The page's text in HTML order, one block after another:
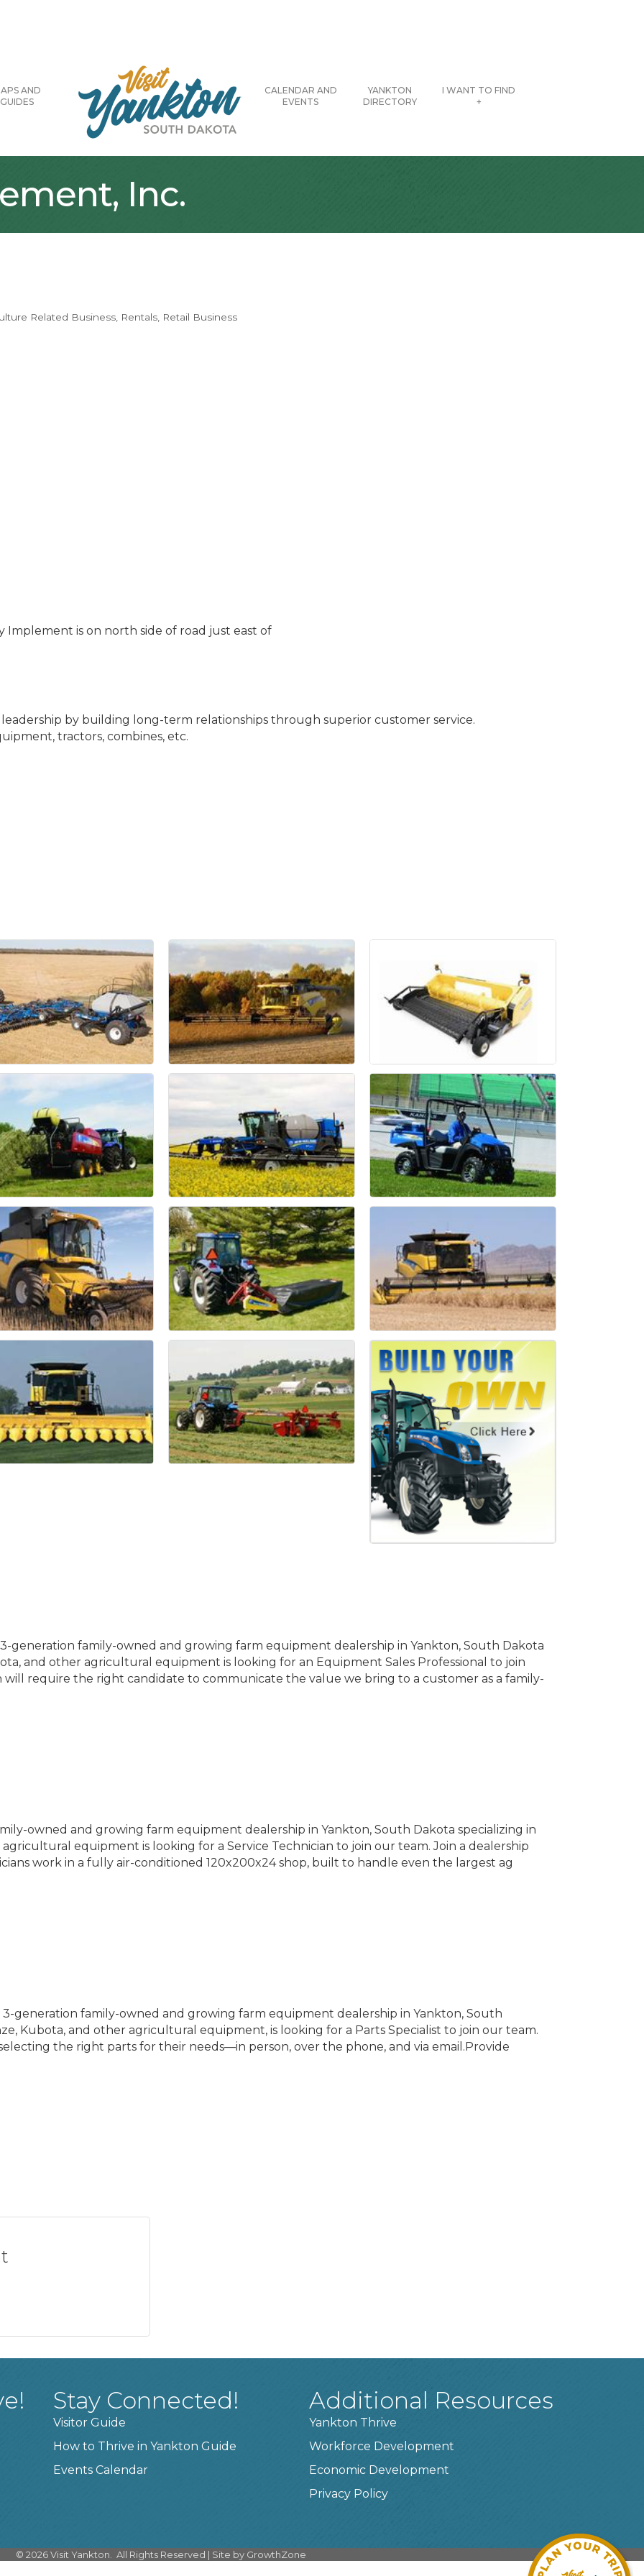
AND
GUIDES
CALENDAR AND
EVENTS
YANKTON
DIRECTORY
I WANT TO FIND
+
Inc.
Related Business Rentals Retail Business
Implement is on north side of road just east of
leadership by building long-term relationships through superior customer service.
tractors, combines, etc.
generation family-owned and growing farm equipment dealership in Yankton, South Dakota
and other agricultural equipment is looking for an Equipment Sales Professional to join
will require the right candidate to communicate the value we bring to a customer as a family-
owned and growing farm equipment dealership in Yankton, South Dakota specializing in
equipment is looking for a Service Technician to join our team. Join a dealership
work in a fully air-conditioned 120x200x24 shop, built to handle even the largest ag
generation family-owned and growing farm equipment dealership in Yankton, South
Kubota, and other agricultural equipment, is looking for a Parts Specialist to join our team.
the right parts for their needs—in person, over the phone, and via email.Provide
Stay Connected!
Visitor Guide
How to Thrive in Yankton Guide
Events Calendar
Additional Resources
Yankton Thrive
Workforce Development
Economic Development
Privacy Policy
© 2026Visit Yankton. All Rights Reserved | Site by GrowthZone